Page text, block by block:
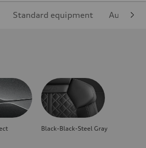
Standard equipment Audi
Black-Black-Steel Gray